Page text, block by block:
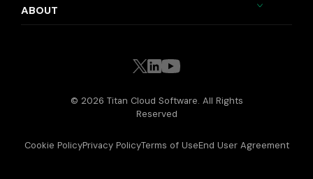
ABOUT
© 2026 Titan Cloud Software. All Rights
Reserved
Cookie PolicyPrivacy PolicyTerms of UseEnd User Agreement